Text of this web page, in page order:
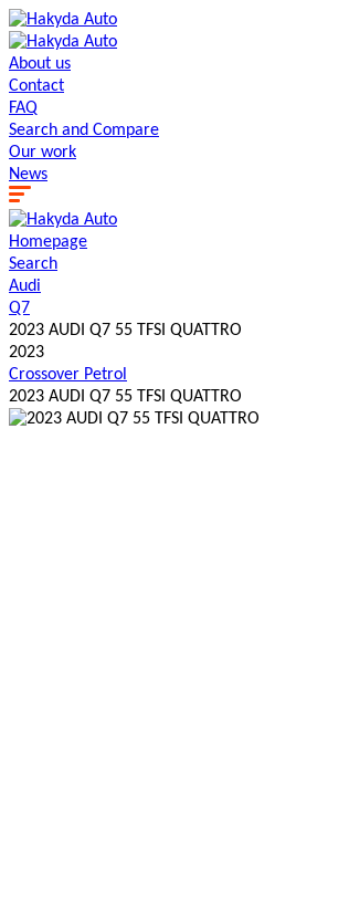
About us
Contact
FAQ
Search and Сompare
Our work
News
Homepage
Search
Audi
Q7
2023 AUDI Q7 55 TFSI QUATTRO
2023
Crossover Petrol
2023 AUDI Q7 55 TFSI QUATTRO